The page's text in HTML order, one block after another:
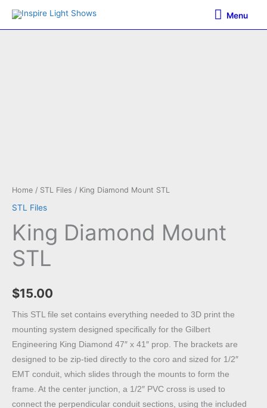
Menu
Menu
Home / STL Files / King Diamond Mount STL
STL Files
King Diamond Mount
STL
$15.00
This STL file set contains everything needed to 3D print the
mounting system designed specifically for the Gilbert
Engineering King Diamond 47″ x 41″ prop. The brackets are
designed to be zip-tied directly to the coro and sized for 1/2″
EMT conduit, which slides through the mounts to form the
frame. At the center junction, a 1/2″ PVC cross is used to
connect the perpendicular conduit sections, using the included